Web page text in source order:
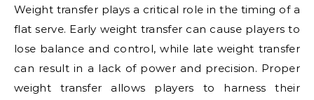
Weight transfer plays a critical role in the timing of a
flat serve. Early weight transfer can cause players to
lose balance and control, while late weight transfer
can result in a lack of power and precision. Proper
weight transfer allows players to harness their